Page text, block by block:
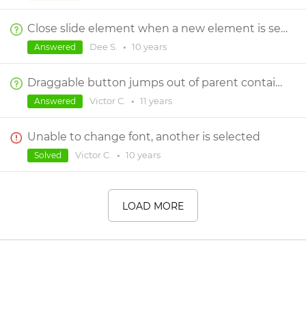
Close slide element when a new element is selected/slid.
Dee S. • 10 years
Answered
Draggable button jumps out of parent container
Victor C. • 11 years
Answered
Unable to change font, another is selected
Victor C. • 10 years
Solved
LOAD MORE